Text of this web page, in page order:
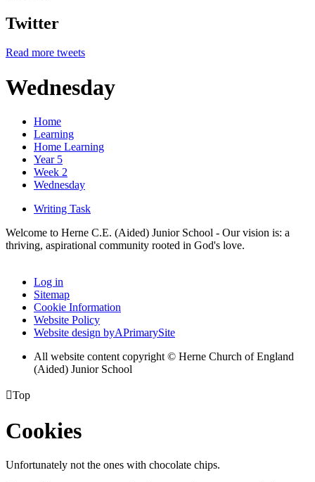
Twitter
Read more tweets
Wednesday
Home
Learning
Home Learning
Year 5
Week 2
Wednesday
Writing Task
Welcome to Herne C.E. (Aided) Junior School - Our vision is: a
thriving, aspirational community rooted in God's love.
Log in
Sitemap
Cookie Information
Website Policy
Website design byAPrimarySite
All website content copyright © Herne Church of England
(Aided) Junior School
Top
Cookies
Unfortunately not the ones with chocolate chips.